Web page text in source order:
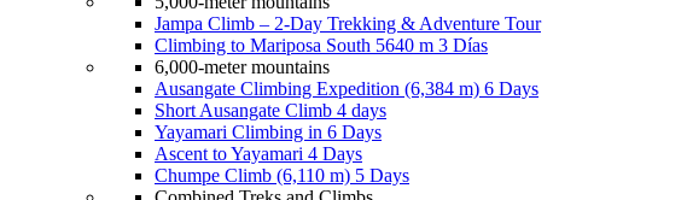
Jampa Climb – 2-Day Trekking & Adventure Tour
Climbing to Mariposa South 5640 m 3 Días
6,000-meter mountains
Ausangate Climbing Expedition (6,384 m) 6 Days
Short Ausangate Climb 4 days
Yayamari Climbing in 6 Days
Ascent to Yayamari 4 Days
Chumpe Climb (6,110 m) 5 Days